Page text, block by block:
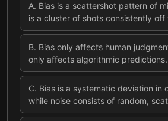
A. Bias is a scattershot pattern of
is a cluster of shots consistently off
B. Bias only affects human
only affects algorithmic predictions.
C. Bias is a systematic deviation in
while noise consists of random,